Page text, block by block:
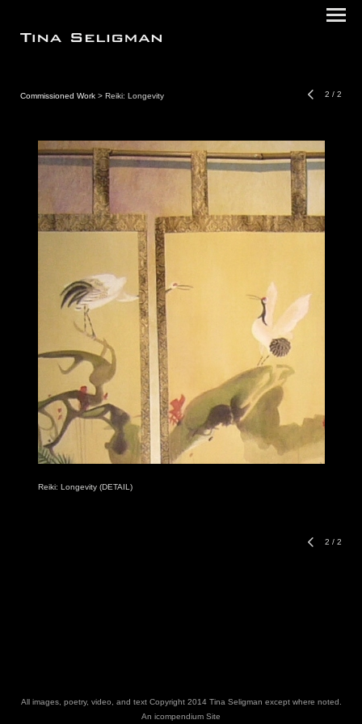
Commissioned Work > Reiki: Longevity 2 / 2
Reiki: Longevity (DETAIL)
2 / 2
All images, poetry, video, and text Copyright 2014 Tina Seligman except where noted.
An icompendium Site